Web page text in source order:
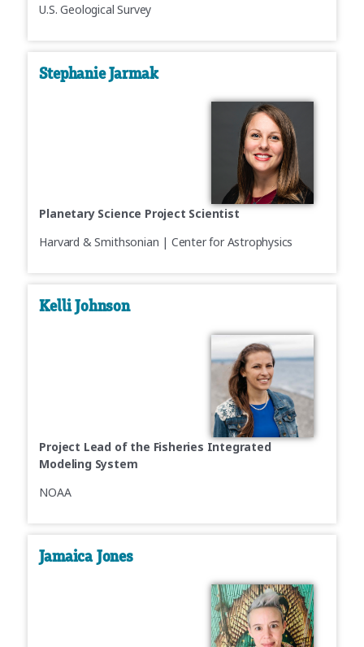
U.S. Geological Survey
Stephanie Jarmak
Planetary Science Project Scientist
Harvard & Smithsonian | Center for Astrophysics
Kelli Johnson
Project Lead of the Fisheries Integrated
Modeling System
NOAA
Jamaica Jones